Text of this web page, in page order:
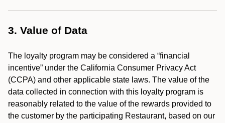
3. Value of Data
The loyalty program may be considered a “financial
incentive” under the California Consumer Privacy Act
(CCPA) and other applicable state laws. The value of the
data collected in connection with this loyalty program is
reasonably related to the value of the rewards provided to
the customer by the participating Restaurant, based on our